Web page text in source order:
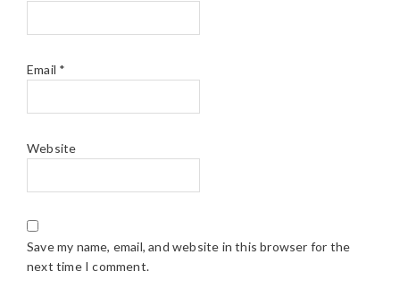
Email *
Website
Save my name, email, and website in this browser for the
next time I comment.